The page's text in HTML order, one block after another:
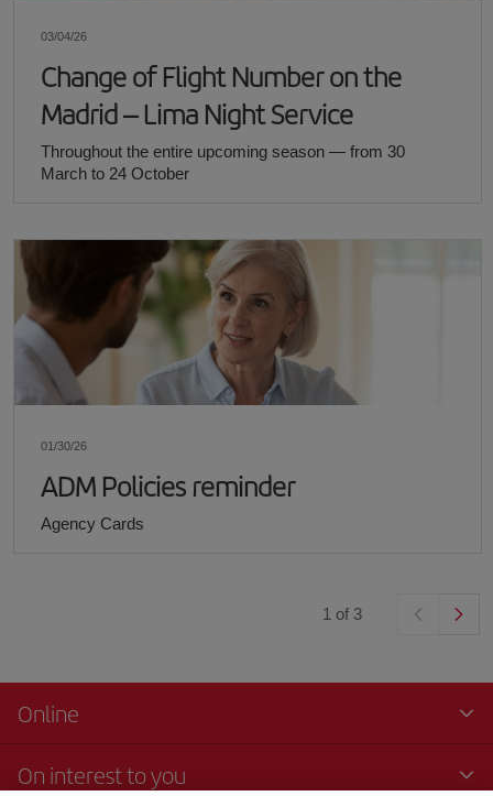
03/04/26
Change of Flight Number on the
Madrid – Lima Night Service
Throughout the entire upcoming season — from 30
March to 24 October
01/30/26
ADM Policies reminder
Agency Cards
1 of 3
Online
On interest to you